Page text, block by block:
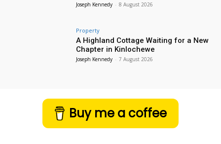
Joseph Kennedy - 8 August 2026
Property
A Highland Cottage Waiting for a New
Chapter in Kinlochewe
Joseph Kennedy - 7 August 2026
Buy me a coffee